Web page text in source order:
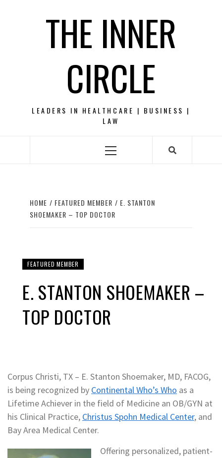
THE INNER
CIRCLE
LEADERS IN HEALTHCARE | BUSINESS |
LAW
Primary
HOME FEATURED MEMBER
E. STANTON
SHOEMAKER – TOP DOCTOR
FEATURED MEMBER
E. STANTON SHOEMAKER –
TOP DOCTOR
Corpus Christi, TX – E. Stanton Shoemaker, MD, FACOG,
is being recognized by Continental Who’s Who as a
Lifetime Achiever in the field of Medicine an OB/GYN at
his Clinical Practice, Christus Spohn Medical Center, and
Bay Area Medical Center.
Offering personalized, patient-